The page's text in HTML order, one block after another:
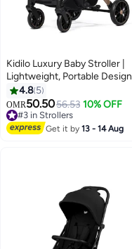
Kidilo Luxury Baby Stroller |
Lightweight, Portable Design |
Four-Wheel Stroller for
Newborns and Infants
4.8 5
OMR50.5056.53 10% OFF
#3 in Strollers
#3 in Strollers
Get it by13 - 14 Aug